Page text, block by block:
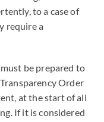
to a case of
require a
be prepared to
Order
at the start of all
If it is considered